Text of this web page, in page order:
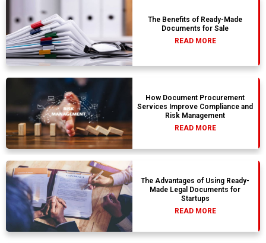
The Benefits of Ready-Made
Documents for Sale
READ MORE
How Document Procurement
Services Improve Compliance and
Risk Management
READ MORE
The Advantages of Using Ready-
Made Legal Documents for
Startups
READ MORE